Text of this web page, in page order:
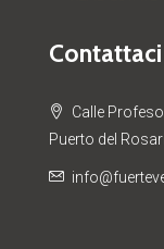
Contattaci
Calle
Puerto del